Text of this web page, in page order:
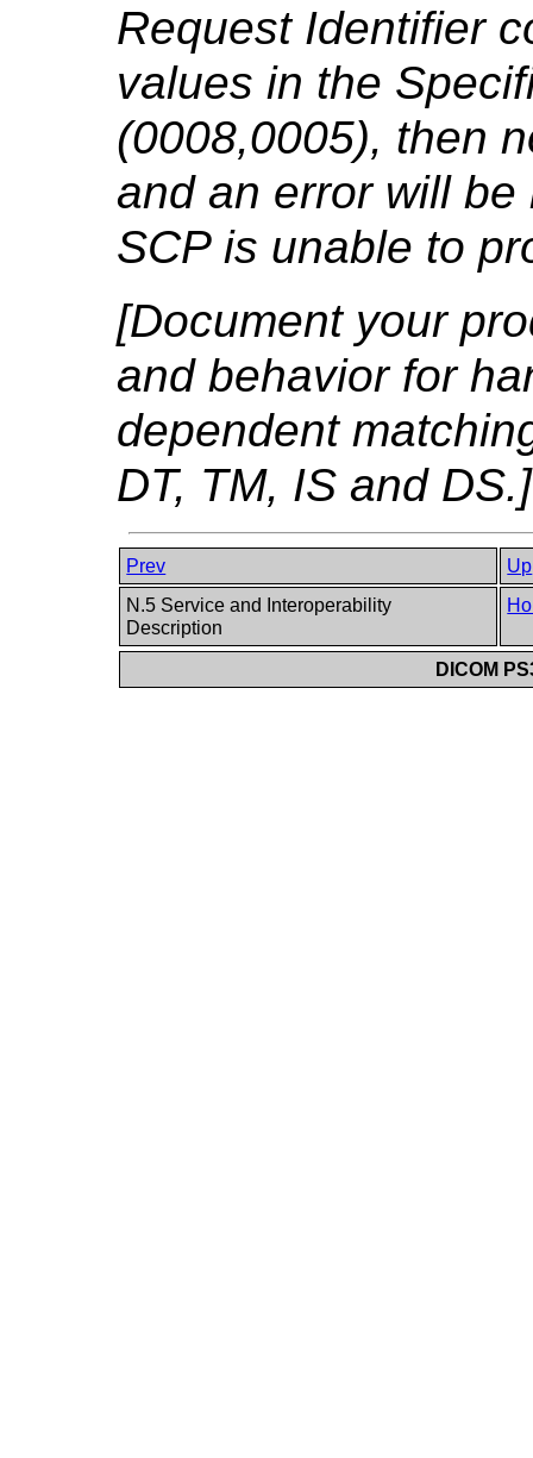
Request Identifier
values in the
(0008,0005), then
and an error will
SCP is unable to
[Document your
and behavior for
dependent
DT, TM, IS and DS.]
Prev
Up
N.5 Service and Interoperability
Description
DICOM